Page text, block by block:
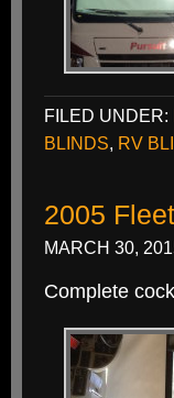
FILED UNDER:
BLINDS, RV
2005
MARCH 30,
Complete